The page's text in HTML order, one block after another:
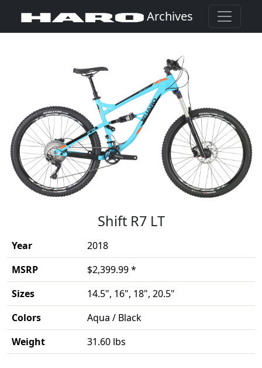
Archives
Shift R7 LT
Year
2018
MSRP
$2,399.99 *
Sizes
14.5", 16", 18", 20.5"
Colors
Aqua / Black
Weight
31.60 lbs